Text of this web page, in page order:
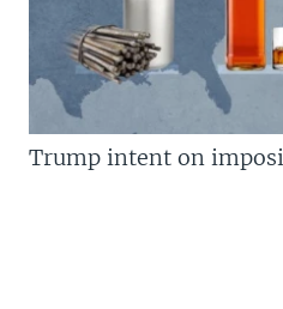
Trump intent on